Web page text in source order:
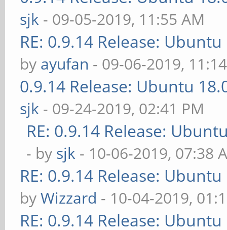
sjk - 09-05-2019, 11:55 AM
RE: 0.9.14 Release:
by ayufan - 09-06-2019,
0.9.14 Release: Ubuntu
sjk - 09-24-2019, 02:41 PM
RE: 0.9.14 Release:
- by sjk - 10-06-2019, 07:38
RE: 0.9.14 Release:
byWizzard - 10-04-2019,
RE: 0.9.14 Release: